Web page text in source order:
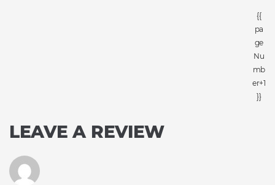
{{
pa
ge
Nu
mb
er+1
}}
LEAVE A REVIEW